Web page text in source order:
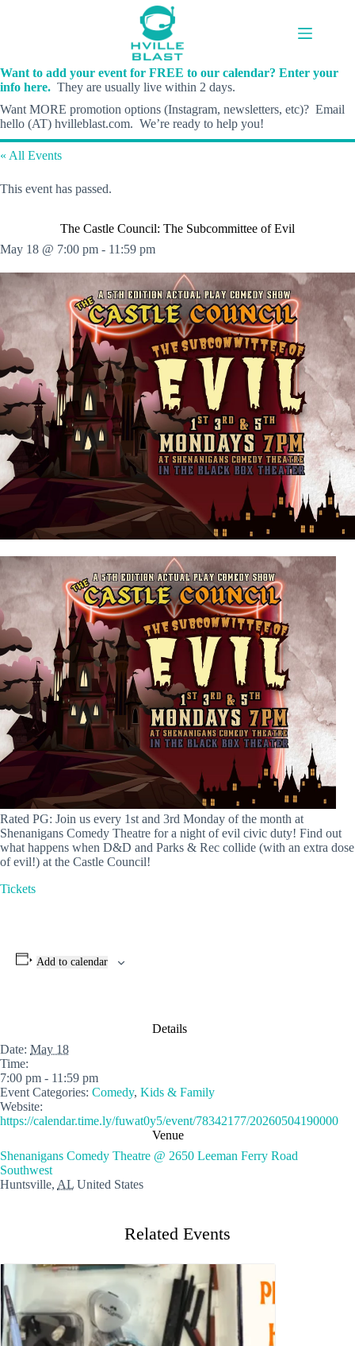
Want to add your event for FREE to our calendar? Enter your
info here. They are usually live within 2 days.
Want MORE promotion options (Instagram, newsletters, etc)? Email
hello (AT) hvilleblast.com. We’re ready to help you!
« All Events
This event has passed.
The Castle Council: The Subcommittee of Evil
May 18 @ 7:00 pm - 11:59 pm
Rated PG: Join us every 1st and 3rd Monday of the month at
Shenanigans Comedy Theatre for a night of evil civic duty! Find out
what happens when D&D and Parks & Rec collide (with an extra dose
of evil!) at the Castle Council!
Tickets
Add to calendar
Details
Date: May 18
Time:
7:00 pm - 11:59 pm
Event Categories: Comedy, Kids & Family
Website:
https://calendar.time.ly/fuwat0y5/event/78342177/20260504190000
Venue
Shenanigans Comedy Theatre @ 2650 Leeman Ferry Road
Southwest
Huntsville, AL United States
Related Events